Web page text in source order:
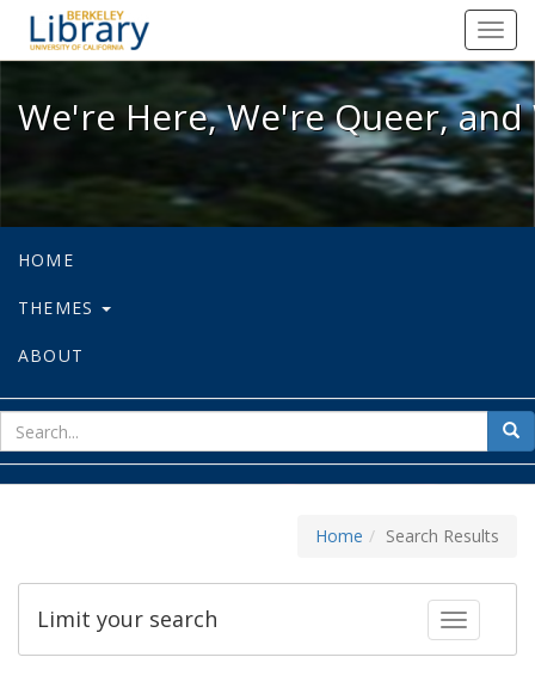
We're Here, We're Queer, and
We're Here, We're Queer,
HOME
THEMES
ABOUT
for
Home Search Results
Toggle
Limit your search